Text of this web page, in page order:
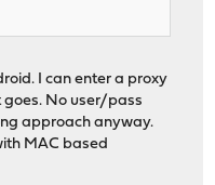
I can enter a proxy
No user/pass
approach anyway.
MAC based